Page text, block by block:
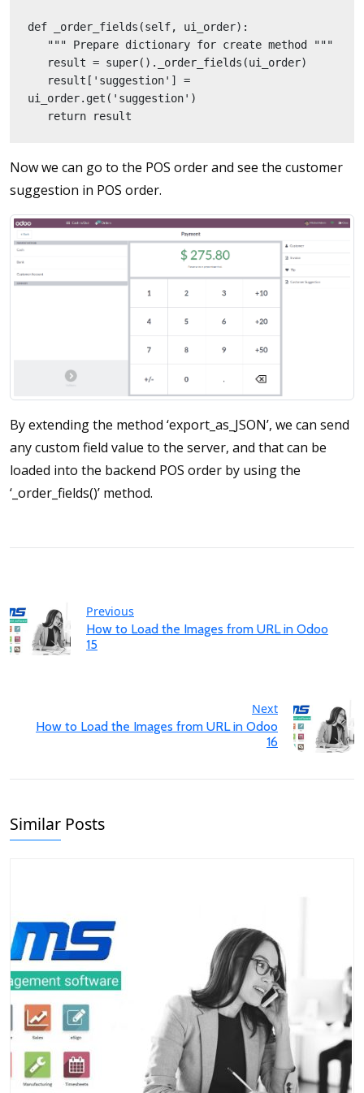
def _order_fields(self, ui_order):
""" Prepare dictionary for create method """
result = super()._order_fields(ui_order)
result['suggestion'] =
ui_order.get('suggestion')
return result
Now we can go to the POS order and see the customer
suggestion in POS order.
By extending the method ‘export_as_JSON’, we can send
any custom field value to the server, and that can be
loaded into the backend POS order by using the
‘_order_fields()’ method.
Previous
How to Load the Images from URL in Odoo
15
Next
How to Load the Images from URL in Odoo
16
Similar Posts